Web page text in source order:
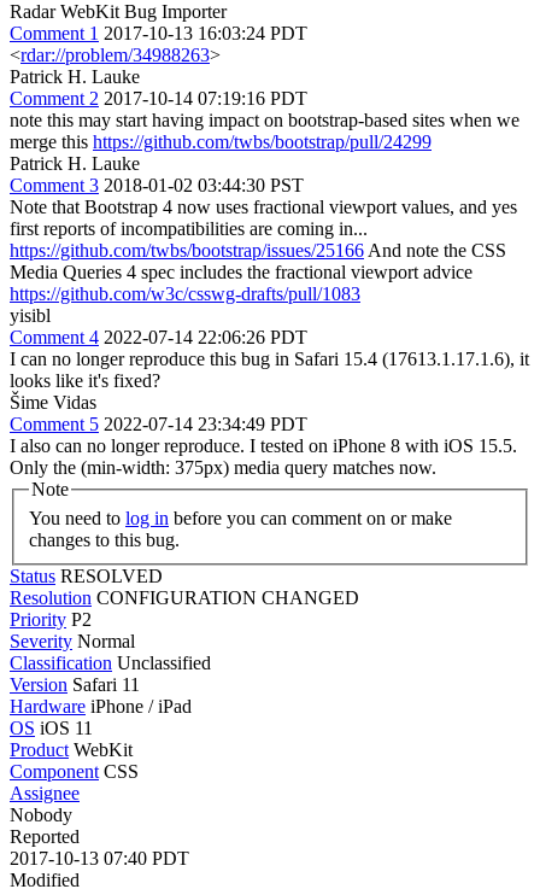
Radar WebKit Bug Importer
Comment 1 2017-10-13 16:03:24 PDT
<rdar://problem/34988263>
Patrick H. Lauke
Comment 2 2017-10-14 07:19:16 PDT
note this may start having impact on bootstrap-based sites when we
merge this https://github.com/twbs/bootstrap/pull/24299
Patrick H. Lauke
Comment 3 2018-01-02 03:44:30 PST
Note that Bootstrap 4 now uses fractional viewport values, and yes
first reports of incompatibilities are coming in...
https://github.com/twbs/bootstrap/issues/25166 And note the CSS
Media Queries 4 spec includes the fractional viewport advice
https://github.com/w3c/csswg-drafts/pull/1083
yisibl
Comment 4 2022-07-14 22:06:26 PDT
I can no longer reproduce this bug in Safari 15.4 (17613.1.17.1.6), it
looks like it's fixed?
Šime Vidas
Comment 5 2022-07-14 23:34:49 PDT
I also can no longer reproduce. I tested on iPhone 8 with iOS 15.5.
Only the (min-width: 375px) media query matches now.
Note
You need to log in
changes to this bug.
Status RESOLVED
Resolution CONFIGURATION CHANGED
Priority P2
Severity Normal
Classification Unclassified
Version Safari 11
Hardware iPhone / iPad
OS iOS 11
Product WebKit
Component CSS
Assignee
Nobody
Reported
2017-10-13 07:40 PDT
Modified